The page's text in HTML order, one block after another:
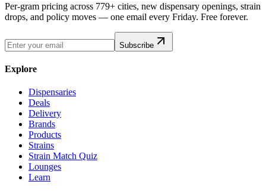
Per-gram pricing across 779+ cities, new dispensary openings, strain
drops, and policy moves — one email every Friday. Free forever.
Subscribe
Explore
Dispensaries
Deals
Delivery
Brands
Products
Strains
Strain Match Quiz
Lounges
Learn